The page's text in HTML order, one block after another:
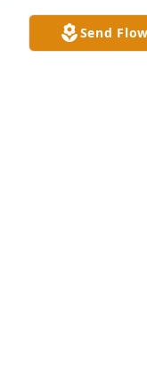
You were my pt
Send